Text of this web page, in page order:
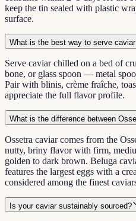
keep the tin sealed with plastic
surface.
What is the best way to serve
Serve caviar chilled on a bed of
bone, or glass spoon — metal
Pair with blinis, crème fraîche,
appreciate the full flavor profile.
What is the difference between
Ossetra caviar comes from the
nutty, briny flavor with firm,
golden to dark brown. Beluga
features the largest eggs with a
considered among the finest
Is your caviar sustainably sourced?